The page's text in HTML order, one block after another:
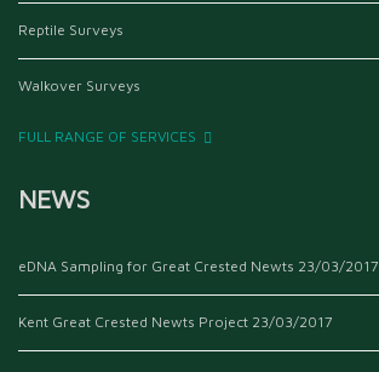
Reptile Surveys
Walkover Surveys
FULL RANGE OF SERVICES
NEWS
eDNA Sampling for Great Crested Newts 23/03/2017
Kent Great Crested Newts Project 23/03/2017